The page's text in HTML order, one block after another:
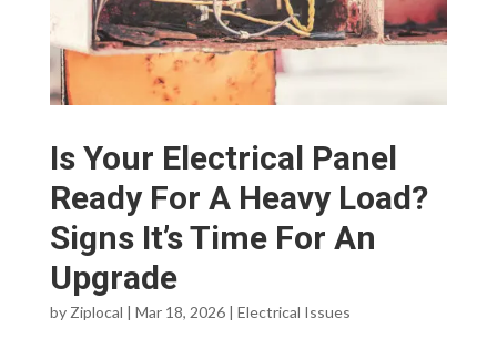
Is Your Electrical Panel
Ready For A Heavy Load?
Signs It’s Time For An
Upgrade
by Ziplocal | Mar 18, 2026| Electrical Issues